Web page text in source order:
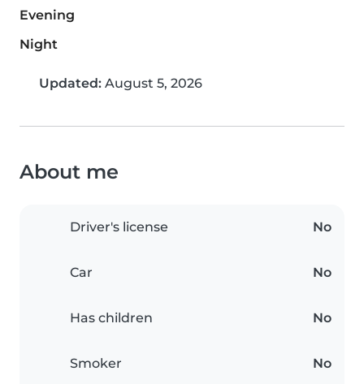
Evening
Night
Updated: August 5, 2026
About me
Driver's license No
Car No
Has children No
Smoker No